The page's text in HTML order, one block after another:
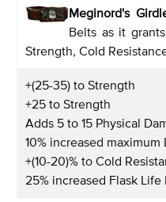
Meginord's
Belts as it
Strength, Cold
+(25-35) to Strength
+25 to Strength
Adds 5 to 15 Physical
10% increased maximum
+(10-20)% to Cold
25% increased Flask